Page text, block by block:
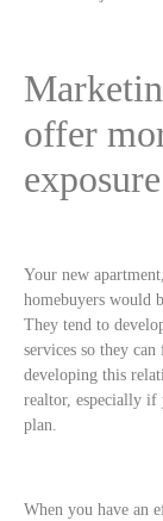
offer
exposure
Your new
homebuyers would
They tend to
services so they
developing this
realtor, especially if
plan.
When you have an